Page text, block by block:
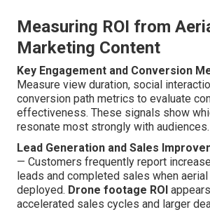
Measuring ROI from
Marketing Content
Key Engagement and Conversion
Measure view duration, social
conversion path metrics to evaluate
effectiveness. These signals show
resonate most strongly with audiences.
Lead Generation and Sales
— Customers frequently report
leads and completed sales when
deployed. Drone footage ROI
accelerated sales cycles and larger